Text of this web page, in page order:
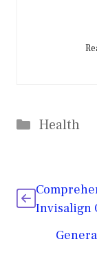
Categories
Health
Invisalign